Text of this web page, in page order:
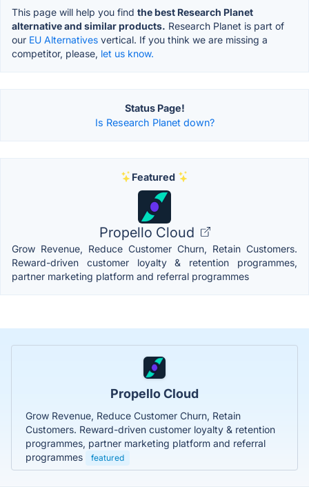
This page will help you find the best Research Planet
alternative and similar products. Research Planet is part of
our EU Alternatives vertical. If you think we are missing a
competitor, please, let us know.
Status Page!
Is Research Planet down?
Featured
Propello Cloud
Grow Revenue, Reduce Customer Churn, Retain Customers.
Reward-driven customer loyalty & retention programmes,
partner marketing platform and referral programmes
Propello Cloud
Grow Revenue, Reduce Customer Churn, Retain
Customers. Reward-driven customer loyalty & retention
programmes, partner marketing platform and referral
programmes
featured